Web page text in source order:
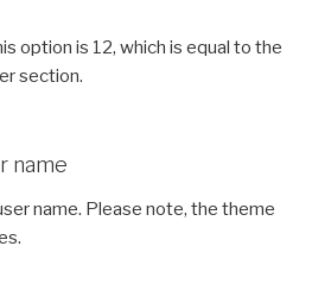
option is 12, which is equal to the
section.
name
name. Please note, the theme